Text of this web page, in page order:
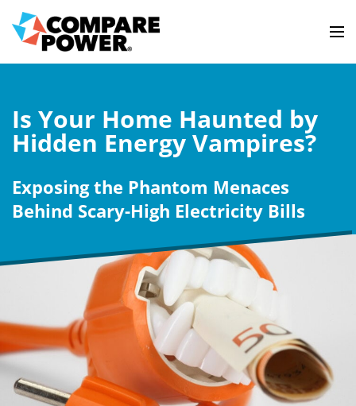
Is Your Home Haunted by
Hidden Energy Vampires?
Exposing the Phantom Menaces
Behind Scary-High Electricity Bills